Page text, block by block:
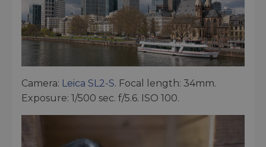
Camera: Leica SL2-S. Focal length: 34mm.
Exposure: 1/500 sec. f/5.6. ISO 100.